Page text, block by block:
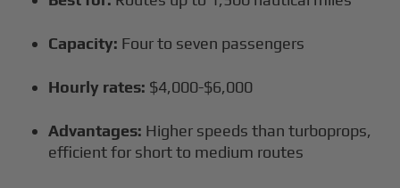
Capacity: Four to seven passengers
Hourly rates: $4,000-$6,000
Advantages: Higher speeds than turboprops,
efficient for short to medium routes